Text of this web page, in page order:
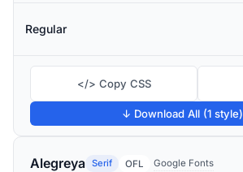
Regular
</> Copy CSS
↓ Download All (1 style)
Alegreya Serif OFL Google Fonts